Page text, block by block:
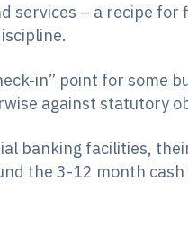
services – a recipe
in” point for some
against statutory
banking facilities,
the 3-12 month